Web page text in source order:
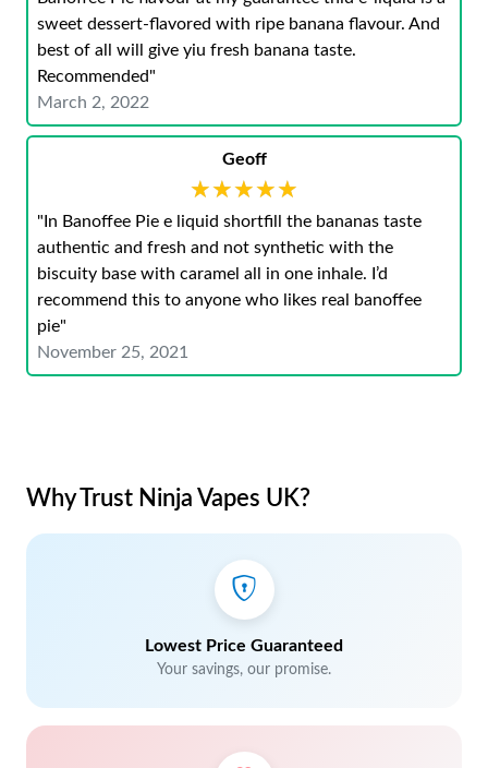
sweet dessert-flavored with ripe banana flavour. And
best of all will give yiu fresh banana taste.
Recommended"
March 2, 2022
Geoff
★★★★★
★★★★★
"In Banoffee Pie e liquid shortfill the bananas taste
authentic and fresh and not synthetic with the
biscuity base with caramel all in one inhale. I’d
recommend this to anyone who likes real banoffee
pie"
November 25, 2021
Why Trust Ninja Vapes UK?
Lowest Price Guaranteed
Your savings, our promise.